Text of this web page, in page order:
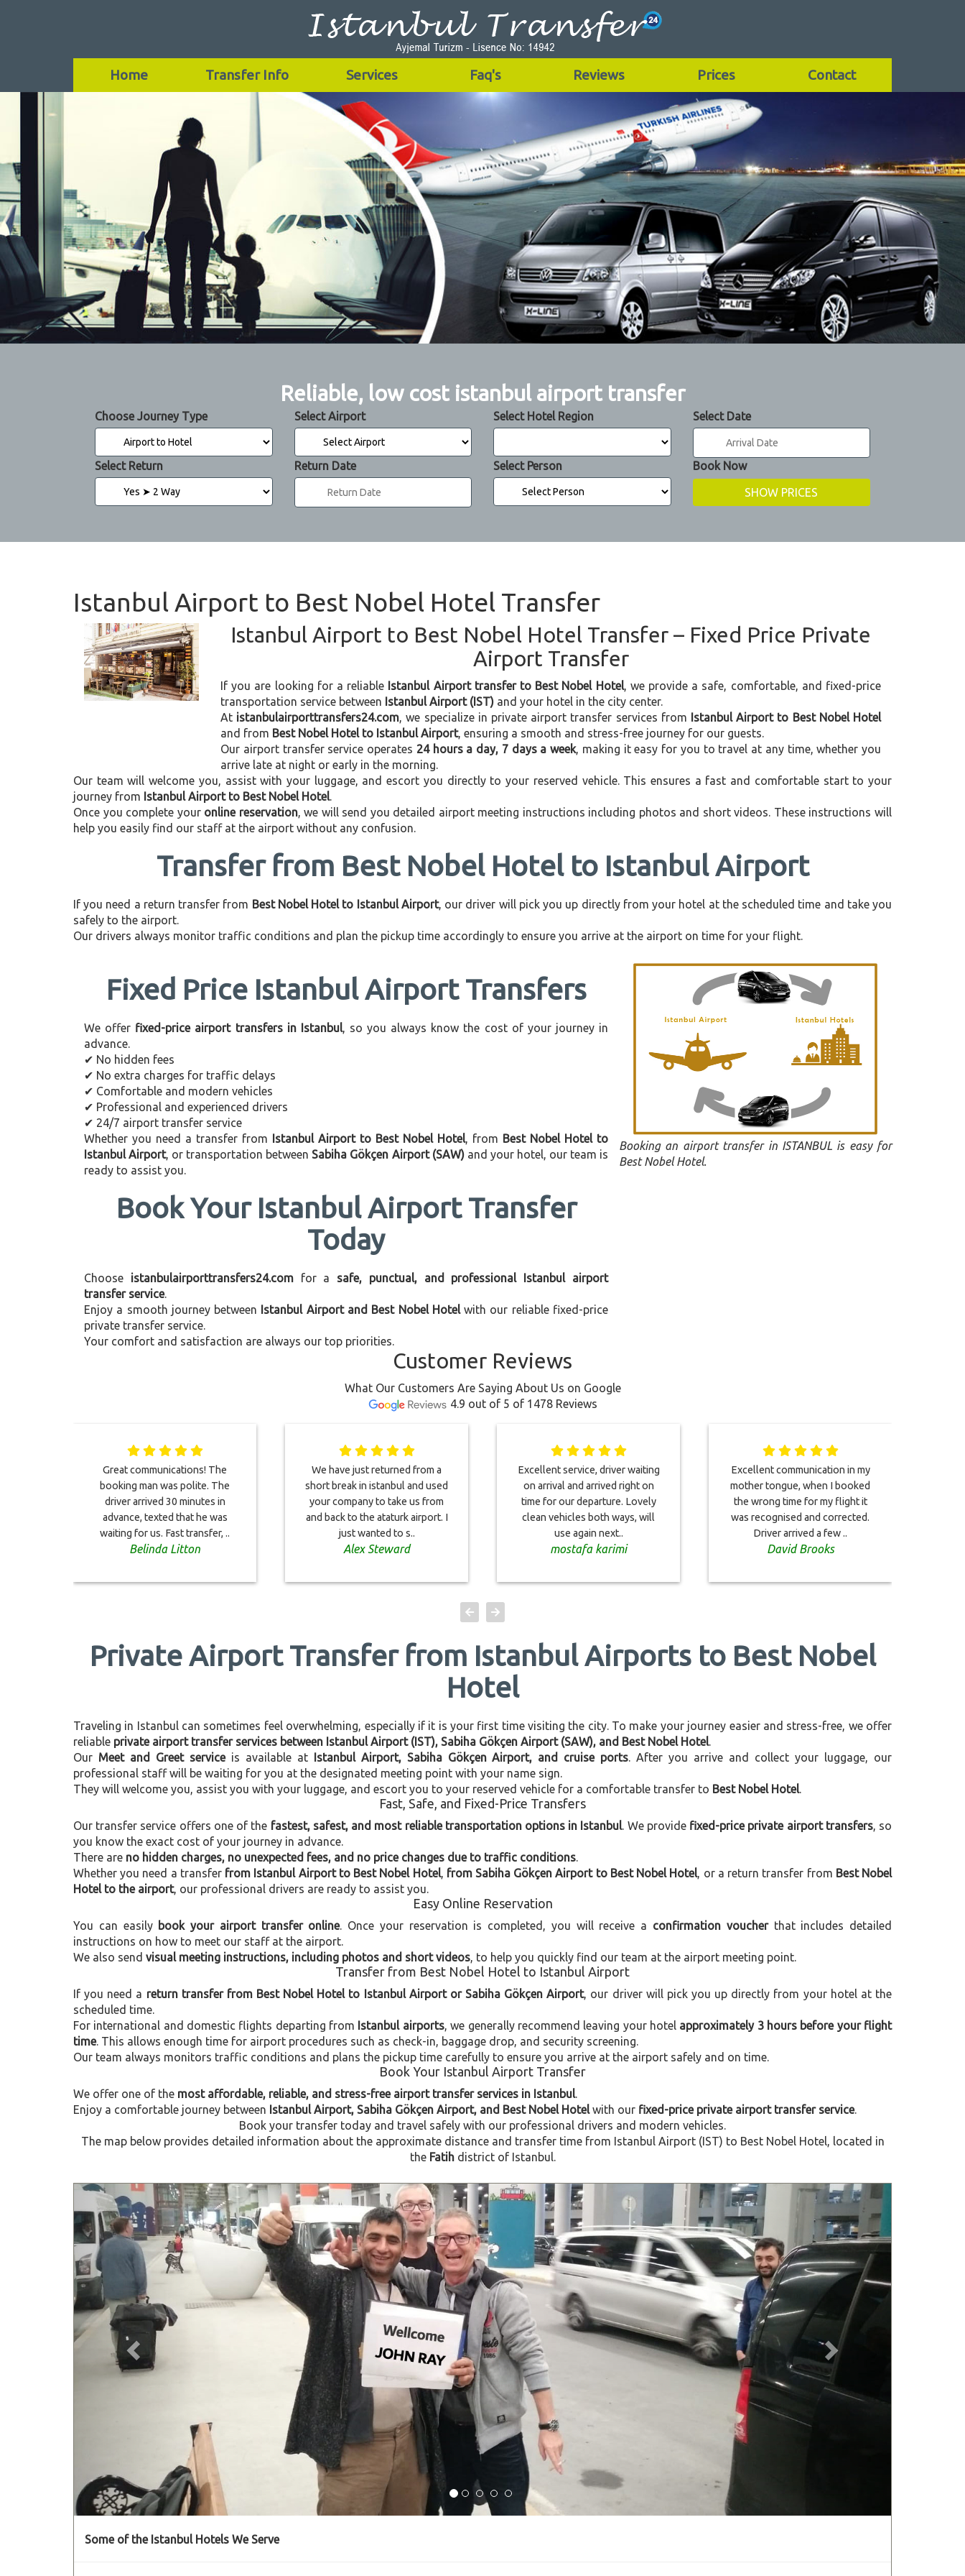
Home Transfer Info Services Faq's Reviews Prices Contact
Reliable, low cost istanbul airport transfer
Choose Journey Type Select Airport Select Hotel Region Select Date
Select Return Return Date Select Person Book Now
Istanbul Airport to Best Nobel Hotel Transfer
Istanbul Airport to Best Nobel Hotel Transfer – Fixed Price Private
Airport Transfer
If you are looking for a reliable Istanbul Airport transfer to Best Nobel Hotel, we provide a safe, comfortable, and fixed-price
transportation service between Istanbul Airport (IST) and your hotel in the city center.
At istanbulairporttransfers24.com, we specialize in private airport transfer services from Istanbul Airport to Best Nobel Hotel
and from Best Nobel Hotel to Istanbul Airport, ensuring a smooth and stress-free journey for our guests.
Our airport transfer service operates 24 hours a day, 7 days a week, making it easy for you to travel at any time, whether you
arrive late at night or early in the morning.
Our team will welcome you, assist with your luggage, and escort you directly to your reserved vehicle. This ensures a fast and comfortable start to your
journey from Istanbul Airport to Best Nobel Hotel.
Once you complete your online reservation, we will send you detailed airport meeting instructions including photos and short videos. These instructions will
help you easily find our staff at the airport without any confusion.
Transfer from Best Nobel Hotel to Istanbul Airport
If you need a return transfer from Best Nobel Hotel to Istanbul Airport, our driver will pick you up directly from your hotel at the scheduled time and take you
safely to the airport.
Our drivers always monitor traffic conditions and plan the pickup time accordingly to ensure you arrive at the airport on time for your flight.
Fixed Price Istanbul Airport Transfers
We offer fixed-price airport transfers in Istanbul, so you always know the cost of your journey in
advance.
✔ No hidden fees
✔ No extra charges for traffic delays
✔ Comfortable and modern vehicles
✔ Professional and experienced drivers
✔ 24/7 airport transfer service
Whether you need a transfer from Istanbul Airport to Best Nobel Hotel, from Best Nobel Hotel to
Istanbul Airport, or transportation betweenSabiha Gökçen Airport (SAW)and your hotel, our team is
ready to assist you.
Book Your Istanbul Airport Transfer
Today
Choose istanbulairporttransfers24.comfor a safe, punctual, and professional Istanbul airport
transfer service.
Enjoy a smooth journey between Istanbul Airport and Best Nobel Hotelwith our reliable fixed-price
private transfer service.
Your comfort and satisfaction are always our top priorities.
Booking an airport transfer in ISTANBUL is easy for
Best Nobel Hotel.
Customer Reviews
What Our Customers Are Saying About Us on Google
4.9 out of 5 of 1478 Reviews
Great communications! The
booking man was polite. The
driver arrived 30 minutes in
advance, texted that he was
waiting for us. Fast transfer, ..
Belinda Litton
We have just returned from a
short break in istanbul and used
your company to take us from
and back to the ataturk airport. I
just wanted to s..
Alex Steward
Excellent service, driver waiting
on arrival and arrived right on
time for our departure. Lovely
clean vehicles both ways, will
use again next..
mostafa karimi
Excellent communication in my
mother tongue, when I booked
the wrong time for my flight it
was recognised and corrected.
Driver arrived a few ..
David Brooks
Private Airport Transfer from Istanbul Airports to Best Nobel
Hotel
Traveling in Istanbul can sometimes feel overwhelming, especially if it is your first time visiting the city. To make your journey easier and stress-free, we offer
reliable private airport transfer services between Istanbul Airport (IST), Sabiha Gökçen Airport (SAW), and Best Nobel Hotel.
Our Meet and Greet serviceis available at Istanbul Airport, Sabiha Gökçen Airport, and cruise ports. After you arrive and collect your luggage, our
professional staff will be waiting for you at the designated meeting point with your name sign.
They will welcome you, assist you with your luggage, and escort you to your reserved vehicle for a comfortable transfer to Best Nobel Hotel.
Fast, Safe, and Fixed-Price Transfers
Our transfer service offers one of the fastest, safest, and most reliable transportation options in Istanbul. We provide fixed-price private airport transfers, so
you know the exact cost of your journey in advance.
There are no hidden charges, no unexpected fees, and no price changes due to traffic conditions.
Whether you need a transfer from Istanbul Airport to Best Nobel Hotel, from Sabiha Gökçen Airport to Best Nobel Hotel, or a return transfer from Best Nobel
Hotel to the airport, our professional drivers are ready to assist you.
Easy Online Reservation
You can easily book your airport transfer online. Once your reservation is completed, you will receive a confirmation voucherthat includes detailed
instructions on how to meet our staff at the airport.
We also send visual meeting instructions, including photos and short videos, to help you quickly find our team at the airport meeting point.
Transfer from Best Nobel Hotel to Istanbul Airport
If you need a return transfer from Best Nobel Hotel to Istanbul Airport or Sabiha Gökçen Airport, our driver will pick you up directly from your hotel at the
scheduled time.
For international and domestic flights departing from Istanbul airports, we generally recommend leaving your hotel approximately 3 hours before your flight
time. This allows enough time for airport procedures such as check-in, baggage drop, and security screening.
Our team always monitors traffic conditions and plans the pickup time carefully to ensure you arrive at the airport safely and on time.
Book Your Istanbul Airport Transfer
We offer one of the most affordable, reliable, and stress-free airport transfer services in Istanbul.
Enjoy a comfortable journey between Istanbul Airport, Sabiha Gökçen Airport, and Best Nobel Hotelwith our fixed-price private airport transfer service.
Book your transfer today and travel safely with our professional drivers and modern vehicles.
The map below provides detailed information about the approximate distance and transfer time from Istanbul Airport (IST) to Best Nobel Hotel, located in
the Fatihdistrict of Istanbul.
Previous Next
Some of the Istanbul Hotels We Serve